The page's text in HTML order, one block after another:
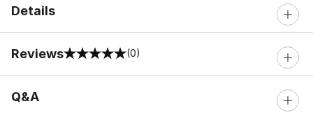
Details
Reviews
0 out of 5 rating (0)
Q&A